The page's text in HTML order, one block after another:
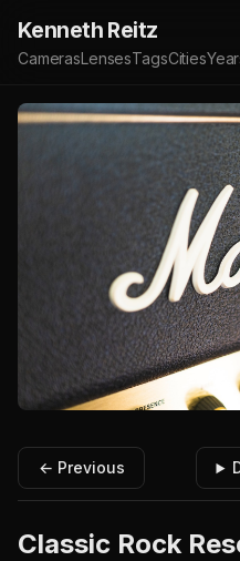
Kenneth Reitz
CamerasLensesTagsCities
← Previous
Classic Rock